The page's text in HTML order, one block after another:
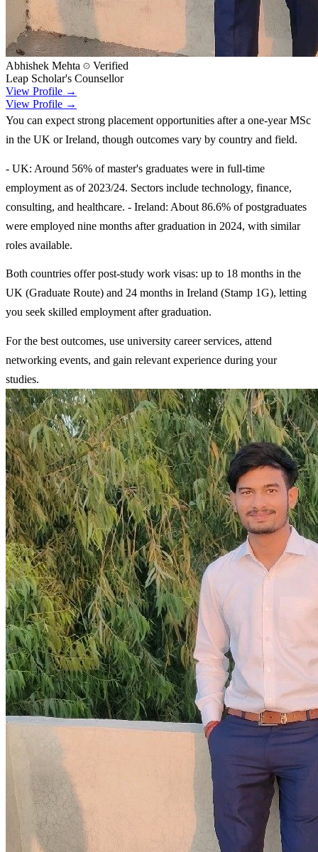
Abhishek Mehta
Verified
Leap Scholar's Counsellor
View Profile →
View Profile →
You can expect strong placement opportunities after a one-year MSc
in the UK or Ireland, though outcomes vary by country and field.
- UK: Around 56% of master's graduates were in full-time
employment as of 2023/24. Sectors include technology, finance,
consulting, and healthcare. - Ireland: About 86.6% of postgraduates
were employed nine months after graduation in 2024, with similar
roles available.
Both countries offer post-study work visas: up to 18 months in the
UK (Graduate Route) and 24 months in Ireland (Stamp 1G), letting
you seek skilled employment after graduation.
For the best outcomes, use university career services, attend
networking events, and gain relevant experience during your
studies.